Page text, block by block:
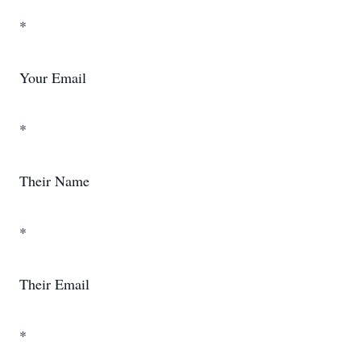
*
Your Email
*
Their Name
*
Their Email
*